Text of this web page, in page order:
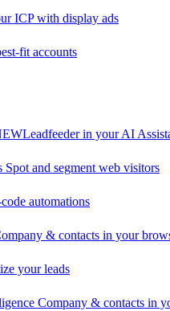
ICP with display ads
fit accounts
Leadfeeder in your AI
Spot and segment web visitors
automations
& contacts in your
your leads
Company & contacts in